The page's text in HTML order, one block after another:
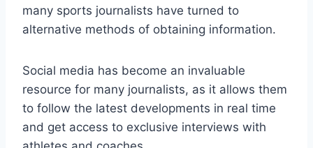
many sports journalists have turned to
alternative methods of obtaining information.
Social media has become an invaluable
resource for many journalists, as it allows them
to follow the latest developments in real time
and get access to exclusive interviews with